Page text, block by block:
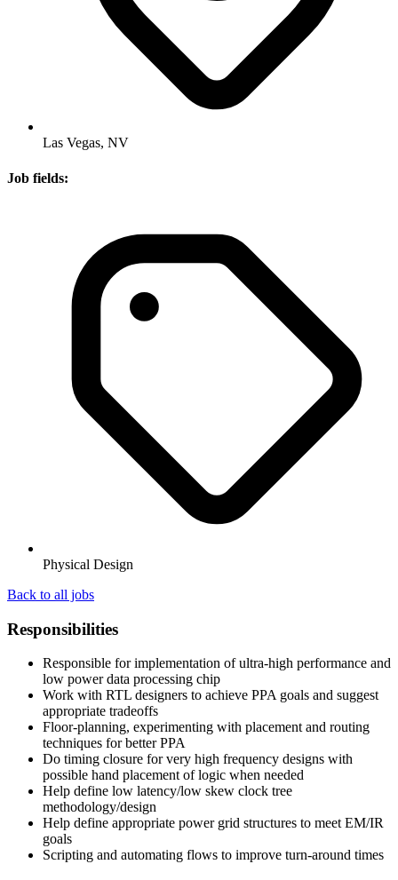
Las Vegas, NV
Job fields:
Physical Design
Back to all jobs
Responsibilities
Responsible for implementation of ultra-high performance and
low power data processing chip
Work with RTL designers to achieve PPA goals and suggest
appropriate tradeoffs
Floor-planning, experimenting with placement and routing
techniques for better PPA
Do timing closure for very high frequency designs with
possible hand placement of logic when needed
Help define low latency/low skew clock tree
methodology/design
Help define appropriate power grid structures to meet EM/IR
goals
Scripting and automating flows to improve turn-around times